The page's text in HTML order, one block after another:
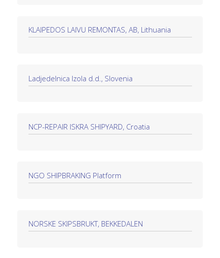
KLAIPEDOS LAIVU REMONTAS, AB, Lithuania
Ladjedelnica Izola d.d., Slovenia
NCP-REPAIR ISKRA SHIPYARD, Croatia
NGO SHIPBRAKING Platform
NORSKE SKIPSBRUKT, BEKKEDALEN